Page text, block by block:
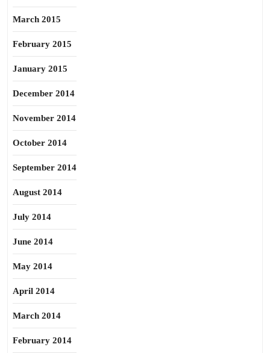
March 2015
February 2015
January 2015
December 2014
November 2014
October 2014
September 2014
August 2014
July 2014
June 2014
May 2014
April 2014
March 2014
February 2014